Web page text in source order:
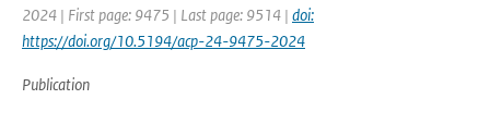
2024 | First page: 9475 | Last page: 9514 | doi:
https://doi.org/10.5194/acp-24-9475-2024
Publication